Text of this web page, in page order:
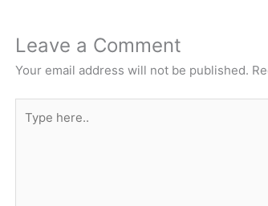
Leave a Comment
Your email address will not be published.
here..